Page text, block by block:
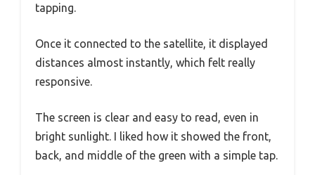
tapping.
Once it connected to the satellite, it displayed
distances almost instantly, which felt really
responsive.
The screen is clear and easy to read, even in
bright sunlight. I liked how it showed the front,
back, and middle of the green with a simple tap.